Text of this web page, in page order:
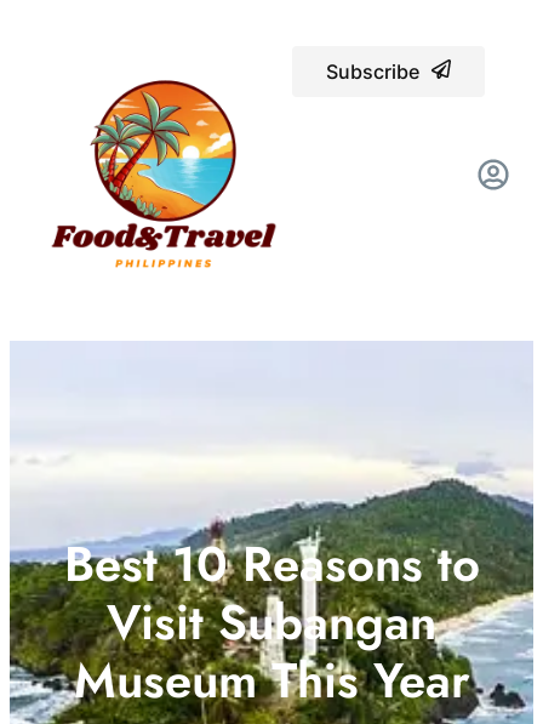
Subscribe
Best 10 Reasons to
Visit Subangan
Museum This Year